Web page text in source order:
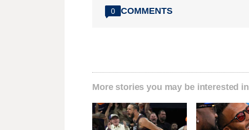
0 COMMENTS
More stories you may be interested in